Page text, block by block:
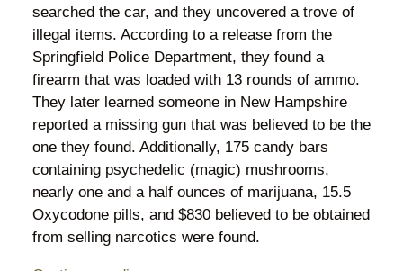
searched the car, and they uncovered a trove of
illegal items. According to a release from the
Springfield Police Department, they found a
firearm that was loaded with 13 rounds of ammo.
They later learned someone in New Hampshire
reported a missing gun that was believed to be the
one they found. Additionally, 175 candy bars
containing psychedelic (magic) mushrooms,
nearly one and a half ounces of marijuana, 15.5
Oxycodone pills, and $830 believed to be obtained
from selling narcotics were found.